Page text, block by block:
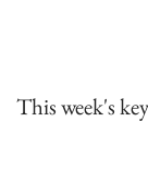
This week's